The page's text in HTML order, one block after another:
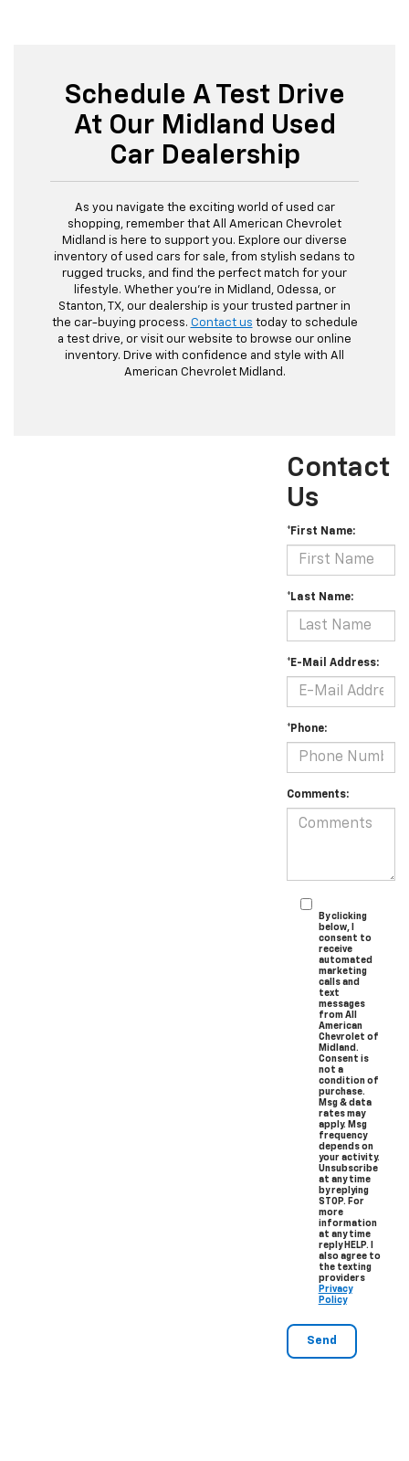
Schedule A Test Drive
At Our Midland Used
Car Dealership
As you navigate the exciting world of used car
shopping, remember that All American Chevrolet
Midland is here to support you. Explore our diverse
inventory of used cars for sale, from stylish sedans to
rugged trucks, and find the perfect match for your
lifestyle. Whether you're in Midland, Odessa, or
Stanton, TX, our dealership is your trusted partner in
the car-buying process. Contact us today to schedule
a test drive, or visit our website to browse our online
inventory. Drive with confidence and style with All
American Chevrolet Midland.
Contact
Us
*First Name:
*Last Name:
*E-Mail Address:
*Phone:
Comments:
By clicking
below, I
consent to
receive
automated
marketing
calls and
text
messages
from All
American
Chevrolet of
Midland.
Consent is
not a
condition of
purchase.
Msg & data
rates may
apply. Msg
frequency
depends on
your activity.
Unsubscribe
at any time
by replying
STOP. For
more
information
at any time
reply HELP. I
also agree to
the texting
providers
Privacy
Policy